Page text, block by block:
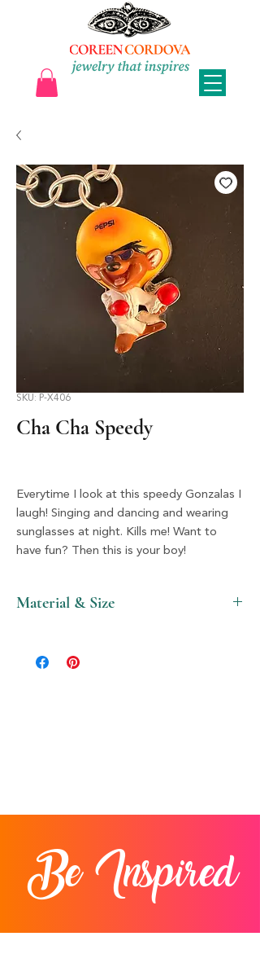
SKU: P-X406
Cha Cha Speedy
Everytime I look at this speedy Gonzalas I
laugh! Singing and dancing and wearing
sunglasses at night. Kills me! Want to
have fun? Then this is your boy!
Material & Size
Be Inspired